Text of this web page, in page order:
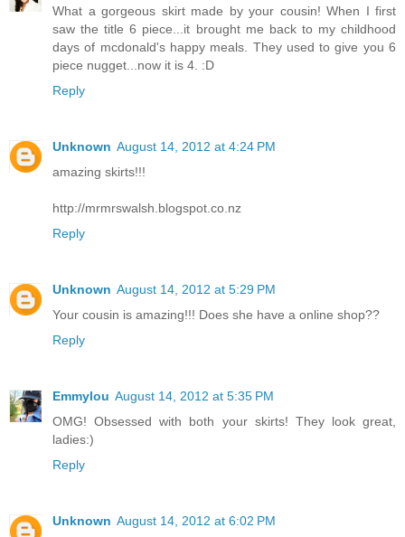
What a gorgeous skirt made by your cousin! When I first
saw the title 6 piece...it brought me back to my childhood
days of mcdonald's happy meals. They used to give you 6
piece nugget...now it is 4. :D
Reply
Unknown August 14, 2012 at 4:24 PM
amazing skirts!!!
http://mrmrswalsh.blogspot.co.nz
Reply
Unknown August 14, 2012 at 5:29 PM
Your cousin is amazing!!! Does she have a online shop??
Reply
Emmylou August 14, 2012 at 5:35 PM
OMG! Obsessed with both your skirts! They look great,
ladies:)
Reply
Unknown August 14, 2012 at 6:02 PM